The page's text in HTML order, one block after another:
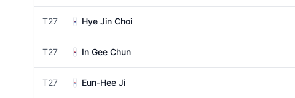
T27 Hye Jin Choi
T27 In Gee Chun
T27 Eun-Hee Ji